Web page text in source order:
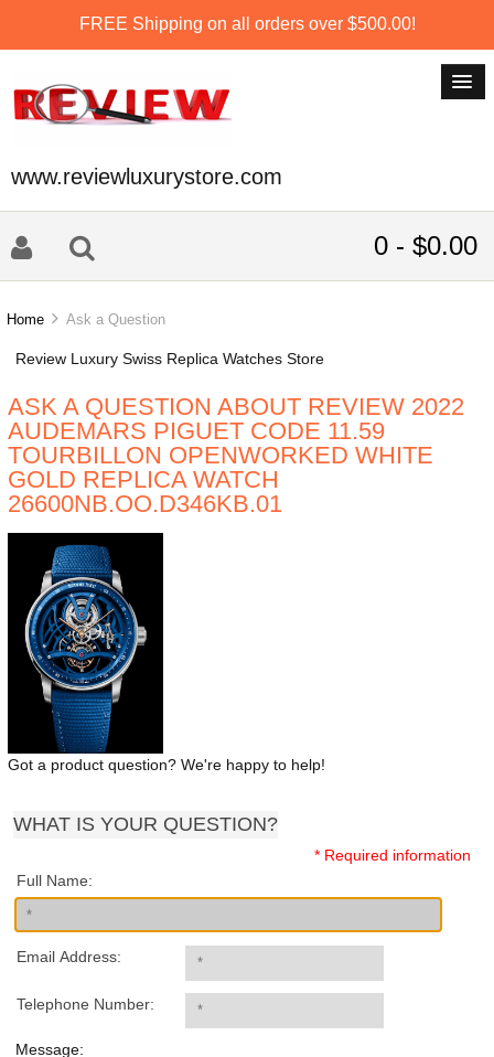
FREE Shipping on all orders over $500.00!
www.reviewluxurystore.com
0 - $0.00
Home Ask a Question
Review Luxury Swiss Replica Watches Store
ASK A QUESTION ABOUT REVIEW 2022
AUDEMARS PIGUET CODE 11.59
TOURBILLON OPENWORKED WHITE
GOLD REPLICA WATCH
26600NB.OO.D346KB.01
Got a product question? We're happy to help!
WHAT IS YOUR QUESTION?
* Required information
Full Name:
Email Address:
Telephone Number:
Message: